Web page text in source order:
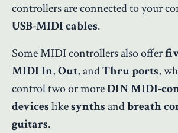
controllers are connected to your
USB-MIDI cables.
Some MIDI controllers also offer
MIDI In,Out, andThru ports,
control two or moreDIN MIDI-
deviceslikesynthsandbreath
guitars.